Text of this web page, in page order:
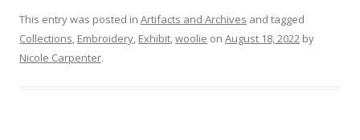
This entry was posted in Artifacts and Archives and tagged
Collections Embroidery Exhibit woolie on August 18, 2022 by
Nicole Carpenter.